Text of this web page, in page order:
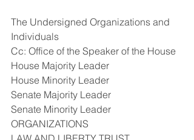
The Undersigned Organizations and
Individuals
Cc: Office of the Speaker of the House
House Majority Leader
House Minority Leader
Senate Majority Leader
Senate Minority Leader
ORGANIZATIONS